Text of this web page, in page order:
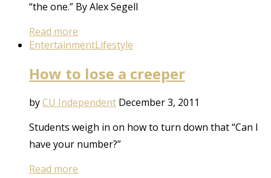
“the one.” By Alex Segell
Read more
EntertainmentLifestyle
How to lose a creeper
byCU Independent December 3, 2011
Students weigh in on how to turn down that “Can I
have your number?”
Read more